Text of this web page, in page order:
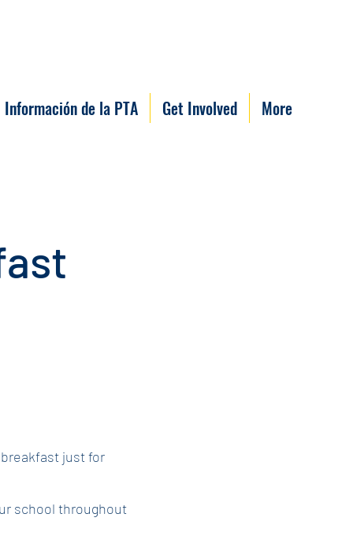
Información de la PTA Get Involved More
just for
school throughout